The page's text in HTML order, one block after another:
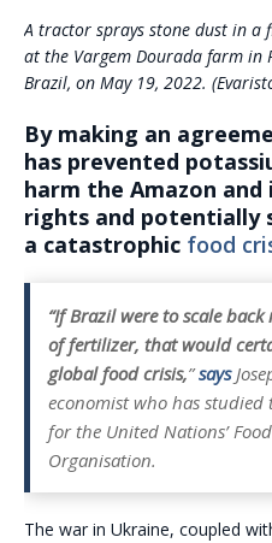
A tractor sprays stone dust in a
at the Vargem Dourada farm in
Brazil, on May 19, 2022.
By making an
has prevented
harm the Amazon
rights and potentially
a catastrophic food
“If Brazil were to scale
of fertilizer, that would
global food crisis,”says
economist who has studied
for the United Nations’
Organisation.
The war in Ukraine, coupled